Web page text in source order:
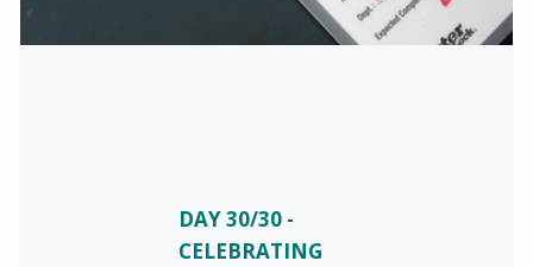
DAY 30/30 -
CELEBRATING